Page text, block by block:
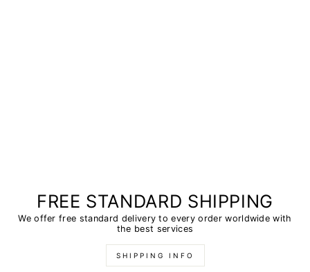
FREE STANDARD SHIPPING
We offer free standard delivery to every order worldwide with
the best services
SHIPPING INFO